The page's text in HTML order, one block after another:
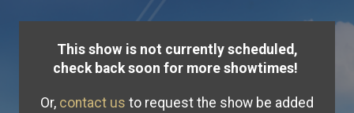
This show is not currently scheduled,
check back soon for more showtimes!
Or, contact us to request the show be added